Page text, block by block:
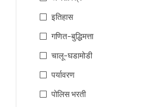
इतिहास
गणित-बुद्धिमत्ता
चालू-घडामोडी
पर्यावरण
पोलिस भरती